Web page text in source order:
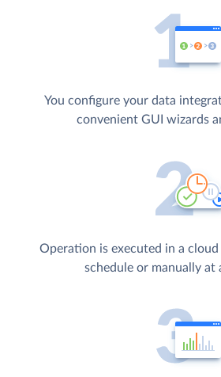
You configure your data
convenient GUI wizards
Operation is executed in a
schedule or manually at